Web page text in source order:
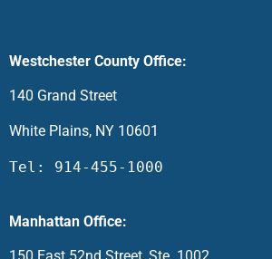
Westchester County Office:
140 Grand Street
White Plains, NY 10601
Tel: 914-455-1000
Manhattan Office: